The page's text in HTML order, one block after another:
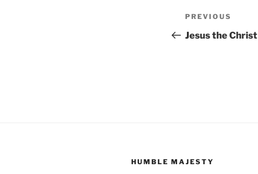
Post
navigation
Previous
Post
PREVIOUS
Jesus the Christ
HUMBLE MAJESTY